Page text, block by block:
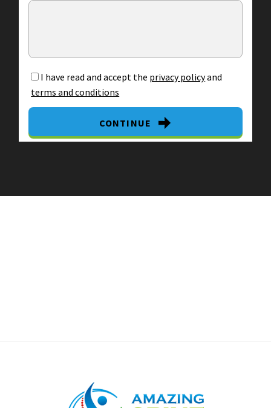
I have read and accept the privacy policyand
terms and conditions
CONTINUE